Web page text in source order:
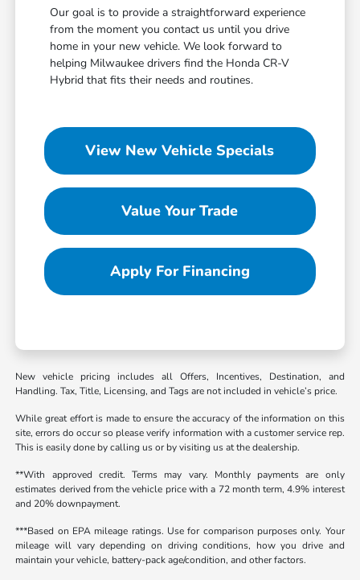
Our goal is to provide a straightforward experience
from the moment you contact us until you drive
home in your new vehicle. We look forward to
helping Milwaukee drivers find the Honda CR-V
Hybrid that fits their needs and routines.
View New Vehicle Specials
Value Your Trade
Apply For Financing
New vehicle pricing includes all Offers, Incentives, Destination, and
Handling. Tax, Title, Licensing, and Tags are not included in vehicle’s price.
While great effort is made to ensure the accuracy of the information on this
site, errors do occur so please verify information with a customer service rep.
This is easily done by calling us or by visiting us at the dealership.
**With approved credit. Terms may vary. Monthly payments are only
estimates derived from the vehicle price with a 72 month term, 4.9% interest
and 20% downpayment.
***Based on EPA mileage ratings. Use for comparison purposes only. Your
mileage will vary depending on driving conditions, how you drive and
maintain your vehicle, battery-pack age/condition, and other factors.